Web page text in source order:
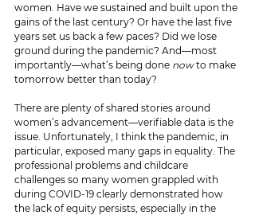
women. Have we sustained and built upon the
gains of the last century? Or have the last five
years set us back a few paces? Did we lose
ground during the pandemic? And—most
importantly—what’s being done now to make
tomorrow better than today?
There are plenty of shared stories around
women’s advancement—verifiable data is the
issue. Unfortunately, I think the pandemic, in
particular, exposed many gaps in equality. The
professional problems and childcare
challenges so many women grappled with
during COVID-19 clearly demonstrated how
the lack of equity persists, especially in the